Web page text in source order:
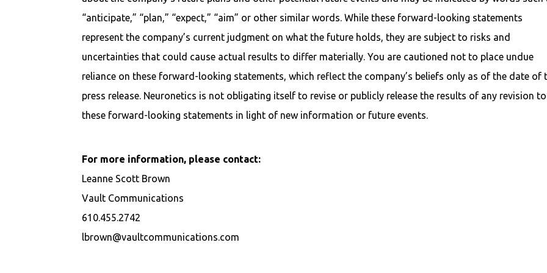
“anticipate,” “plan,” “expect,” “aim” or other similar words. While these forward-looking statements
represent the company’s current judgment on what the future holds, they are subject to risks and
uncertainties that could cause actual results to differ materially. You are cautioned not to place undue
reliance on these forward-looking statements, which reflect the company’s beliefs only as of the date of
press release. Neuronetics is not obligating itself to revise or publicly release the results of any revision to
these forward-looking statements in light of new information or future events.
For more information, please contact:
Leanne Scott Brown
Vault Communications
610.455.2742
lbrown@vaultcommunications.com